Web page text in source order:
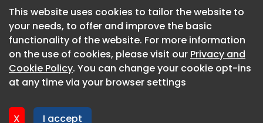
This website uses cookies to tailor the website to
your needs, to offer and improve the basic
functionality of the website. For more information
on the use of cookies, please visit our Privacy and
Cookie Policy. You can change your cookie opt-ins
at any time via your browser settings
X I accept
About CaboodleAI
Contact Us
Privacy policy
This website uses cookies to tailor the website to
your needs, to offer and improve the basic
functionality of the website. For more information
on the use of cookies, please visit our Privacy and
Cookie Policy. You can change your cookie opt-ins
at any time via your browser settings
X I accept